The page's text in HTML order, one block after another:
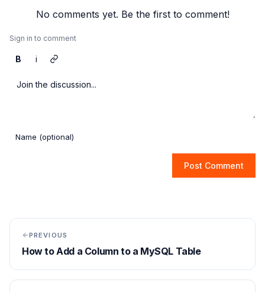
No comments yet. Be the first to comment!
Sign in to comment
B i
Post Comment
PREVIOUS
How to Add a Column to a MySQL Table